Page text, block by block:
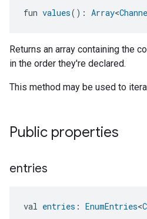
fun values(): Array<
Returns an array containing the
in the order they're declared.
This method may be used to
Public properties
entries
val entries : EnumEntries<